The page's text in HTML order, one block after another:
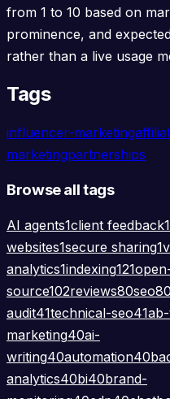
from 1 to 10 based on
prominence, and
rather than a live usage
Tags
influencer-marketing
marketingpartnerships
Browse all tags
AI agents1client feedback1
websites1secure sharing1
analytics1indexing121
source102reviews80seo80
audit41technical-seo41
marketing40ai-
writing40automation40
analytics40bi40brand-